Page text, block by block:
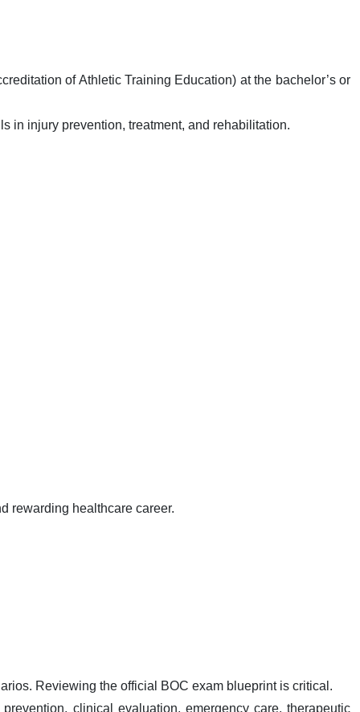
of Athletic Training Education) at the bachelor’s or
in injury prevention, treatment, and rehabilitation.
rewarding healthcare career.
Reviewing the official BOC exam blueprint is critical.
clinical evaluation, emergency care, therapeutic